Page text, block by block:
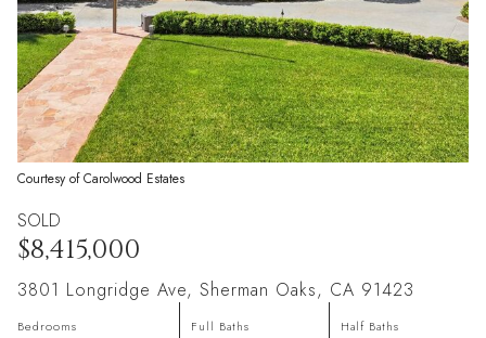
Courtesy of Carolwood Estates
SOLD
$8,415,000
3801 Longridge Ave, Sherman Oaks, CA 91423
Bedrooms Full Baths Half Baths